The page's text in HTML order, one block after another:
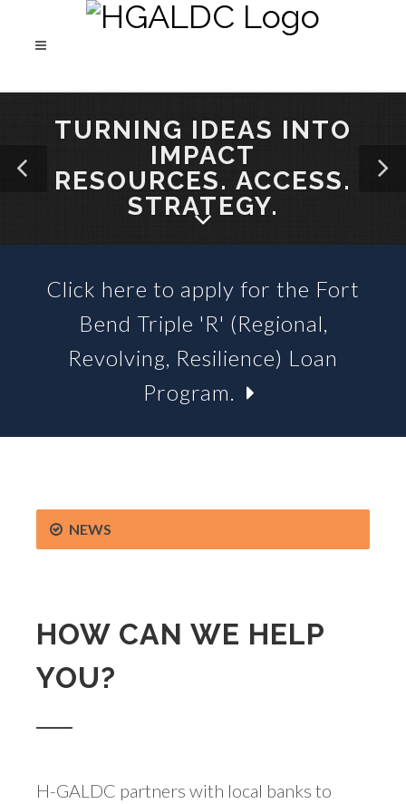
TURNING IDEAS INTO
IMPACT
RESOURCES. ACCESS.
STRATEGY.
SBA 504 LOANS &
BUSINESS LOAN FUNDS
Click here to apply for the Fort
Bend Triple 'R' (Regional,
Revolving, Resilience) Loan
Program.
NEWS
HOW CAN WE HELP
YOU?
H-GALDC partners with local banks to